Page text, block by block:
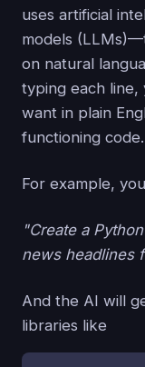
uses artificial
models
on natural
typing each line,
want in plain
functioning code.
For example,
"Create a
news headlines
And the AI will
libraries like